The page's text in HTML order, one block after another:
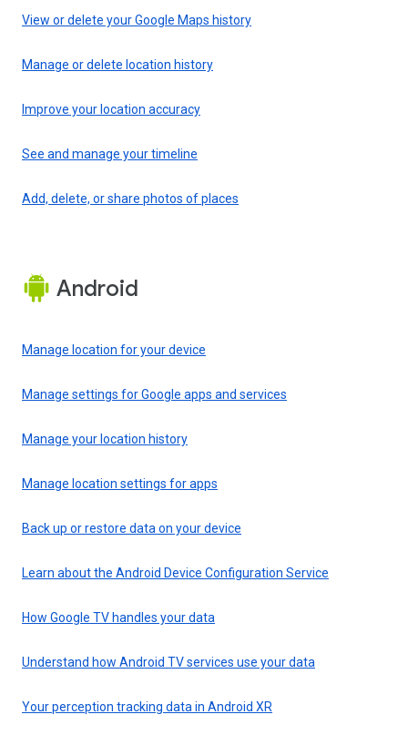
View or delete your Google Maps history
Manage or delete location history
Improve your location accuracy
See and manage your timeline
Add, delete, or share photos of places
Android
Manage location for your device
Manage settings for Google apps and services
Manage your location history
Manage location settings for apps
Back up or restore data on your device
Learn about the Android Device Configuration Service
How Google TV handles your data
Understand how Android TV services use your data
Your perception tracking data in Android XR